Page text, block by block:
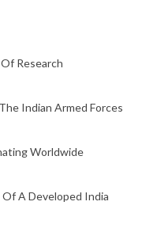
Research
Indian Armed Forces
Worldwide
A Developed India